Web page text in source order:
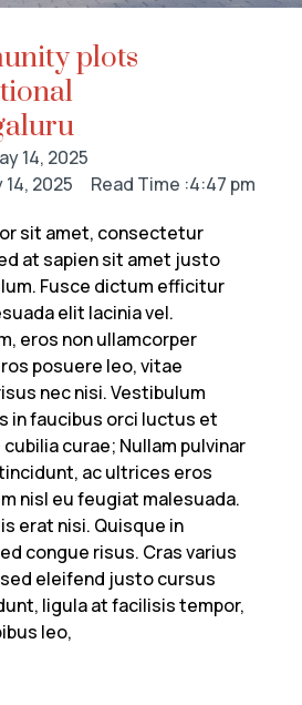
plots
14, 2025
2025
Read Time :4:47 pm
sit amet, consectetur
at sapien sit amet justo
Fusce dictum efficitur
elit lacinia vel.
eros non ullamcorper
posuere leo, vitae
nec nisi. Vestibulum
in faucibus orci luctus et
curae; Nullam pulvinar
ac ultrices eros
nisl eu feugiat malesuada.
erat nisi. Quisque in
congue risus. Cras varius
eleifend justo cursus
ligula at facilisis tempor,
leo,